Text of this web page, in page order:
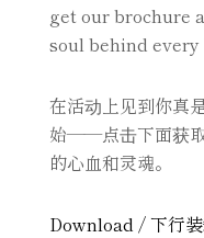
AUD
get our brochure
soul behind
在活动上见到你真
始——点击下面获
的心血和灵魂。
Download / 下行